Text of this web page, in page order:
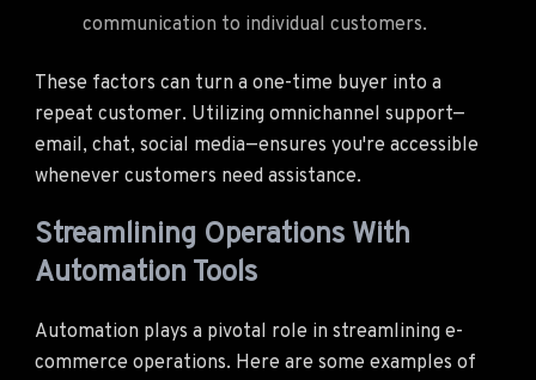
communication to individual customers.
These factors can turn a one-time buyer into a
repeat customer. Utilizing omnichannel support—
email, chat, social media—ensures you're accessible
whenever customers need assistance.
Streamlining Operations With
Automation Tools
Automation plays a pivotal role in streamlining e-
commerce operations. Here are some examples of